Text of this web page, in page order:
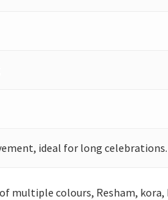
ideal for long celebrations.
colours, Resham, kora,